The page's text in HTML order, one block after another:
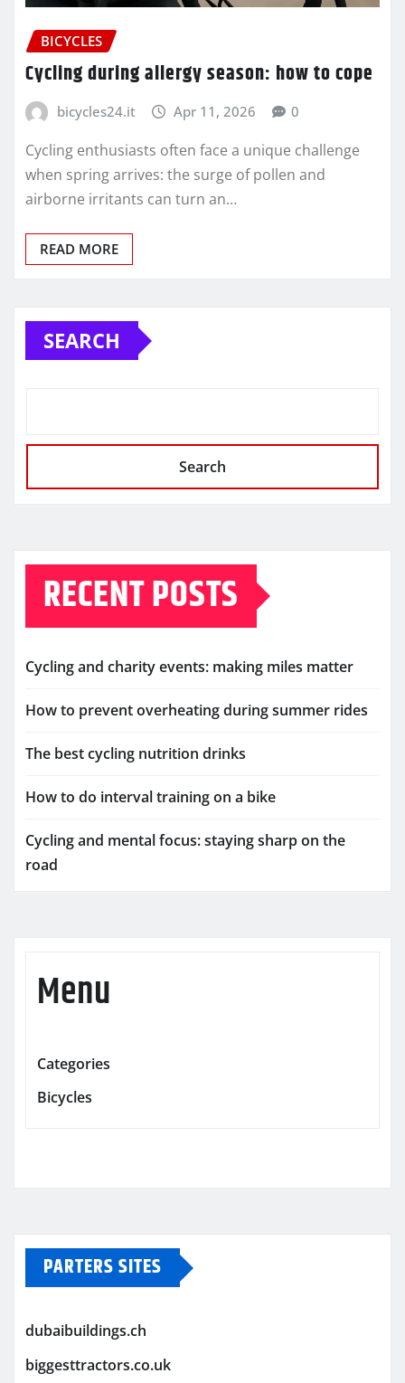
BICYCLES
Cycling during allergy season: how to cope
bicycles24.it Apr 11, 2026 0
Cycling enthusiasts often face a unique challenge
when spring arrives: the surge of pollen and
airborne irritants can turn an…
READ MORE
SEARCH
Search
RECENT POSTS
Cycling and charity events: making miles matter
How to prevent overheating during summer rides
The best cycling nutrition drinks
How to do interval training on a bike
Cycling and mental focus: staying sharp on the
road
Menu
Categories
Bicycles
PARTERS SITES
dubaibuildings.ch
biggesttractors.co.uk